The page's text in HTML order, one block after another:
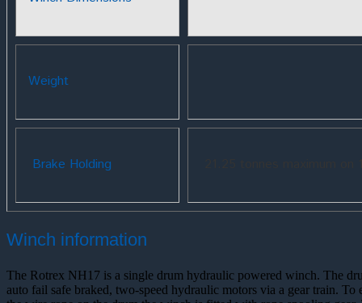
Weight
Brake Holding
Winch information
The Rotrex NH17 is a single drum hydraulic powered winch. The
auto fail safe braked, two-speed hydraulic motors via a gear train. To